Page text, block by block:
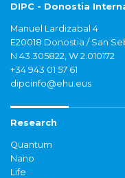
DIPC - Donostia
Manuel Lardizabal 4
E20018 Donostia / San
N 43.305822, W 2.010172
+34 943 01 57 61
dipcinfo@ehu.eus
Research
Quantum
Nano
Life